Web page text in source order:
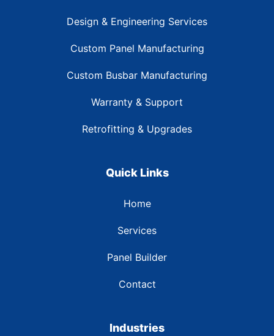
Design & Engineering Services
Custom Panel Manufacturing
Custom Busbar Manufacturing
Warranty & Support
Retrofitting & Upgrades
Quick Links
Home
Services
Panel Builder
Contact
Industries